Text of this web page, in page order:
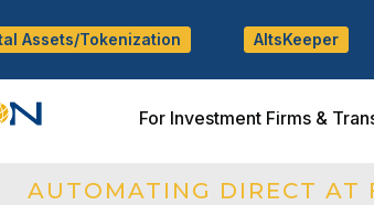
Assets/Tokenization AltsKeeper
For Investment Firms &
AUTOMATING DIRECT AT